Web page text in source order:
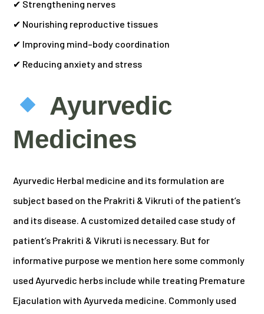
✔ Strengthening nerves
✔ Nourishing reproductive tissues
✔ Improving mind–body coordination
✔ Reducing anxiety and stress
Ayurvedic
Medicines
Ayurvedic Herbal medicine and its formulation are
subject based on the Prakriti & Vikruti of the patient’s
and its disease. A customized detailed case study of
patient’s Prakriti & Vikruti is necessary. But for
informative purpose we mention here some commonly
used Ayurvedic herbs include while treating Premature
Ejaculation with Ayurveda medicine. Commonly used